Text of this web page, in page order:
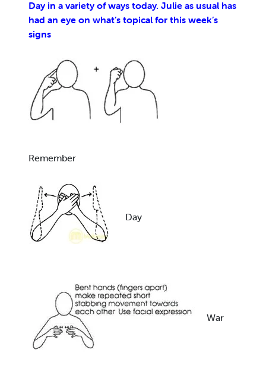
Day in a variety of ways today. Julie as usual has
had an eye on what’s topical for this week’s
signs
Remember
Day
War